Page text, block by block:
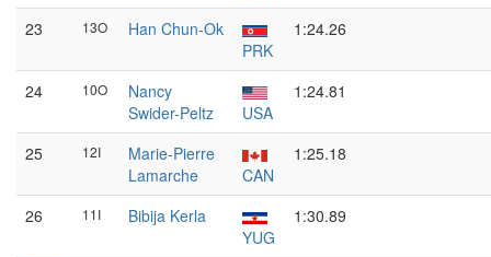
23 13O
Han Chun-Ok
PRK
1:24.26
24 10O
Nancy
Swider-Peltz
USA
1:24.81
25 12I
Marie-Pierre
Lamarche
CAN
1:25.18
26 11I
Bibija Kerla
YUG
1:30.89